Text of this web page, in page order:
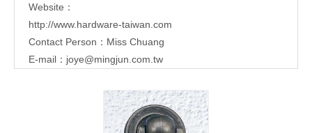
Website：
http://www.hardware-taiwan.com
Contact Person：Miss Chuang
E-mail： joye@mingjun.com.tw